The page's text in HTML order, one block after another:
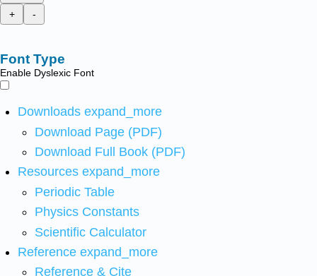
+
-
Font Type
Enable Dyslexic Font
Downloads expand_more
Download Page (PDF)
Download Full Book (PDF)
Resources expand_more
Periodic Table
Physics Constants
Scientific Calculator
Reference expand_more
Reference & Cite